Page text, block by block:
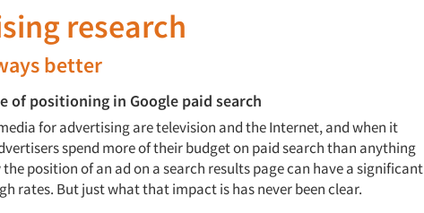
research
better
of positioning in Google paid search
for advertising are television and the Internet, and when it
spend more of their budget on paid search than anything
the position of an ad on a search results page can have a significant
rates. But just what that impact is has never been clear.